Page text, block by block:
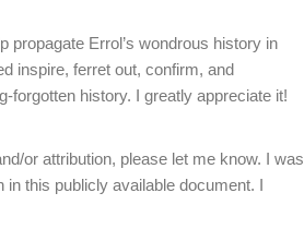
propagate Errol’s wondrous history in
inspire, ferret out, confirm, and
forgotten history. I greatly appreciate it!
or attribution, please let me know. I was
this publicly available document. I